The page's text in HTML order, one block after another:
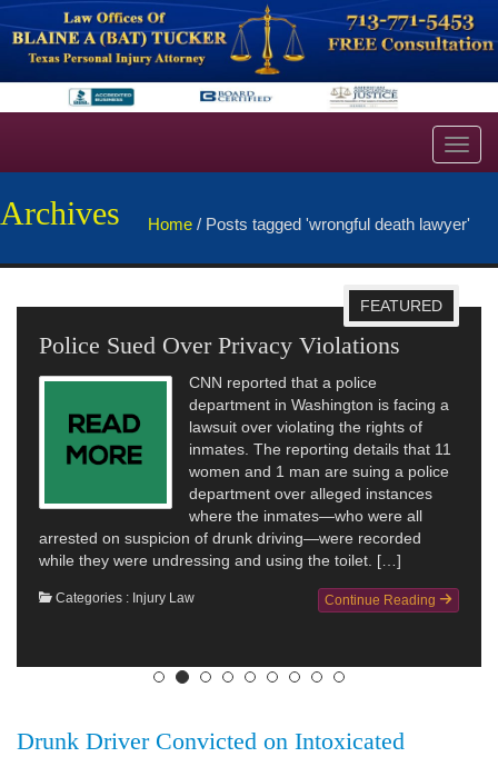
Archives Home / Posts tagged 'wrongful death lawyer'
FEATURED
Police Sued Over Privacy Violations
CNN reported that a police
department in Washington is facing a
lawsuit over violating the rights of
inmates. The reporting details that 11
women and 1 man are suing a police
department over alleged instances
where the inmates—who were all
arrested on suspicion of drunk driving—were recorded
while they were undressing and using the toilet. […]
Continue Reading
Categories : Injury Law
Drunk Driver Convicted on Intoxicated